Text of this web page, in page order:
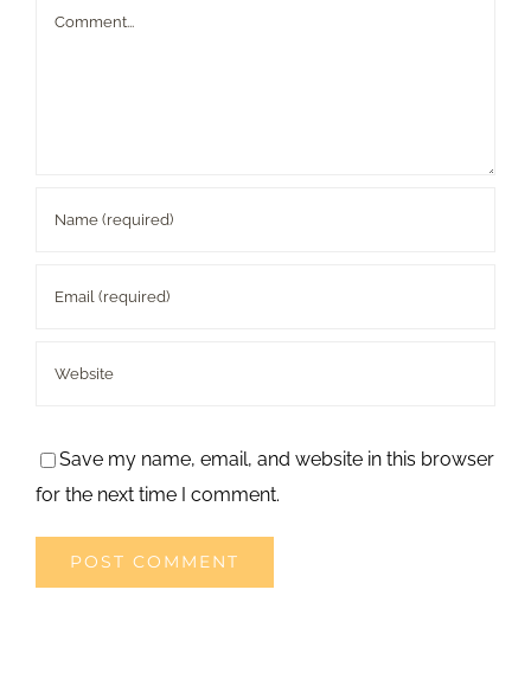
Comment
Save my name, email, and website in this browser
for the next time I comment.